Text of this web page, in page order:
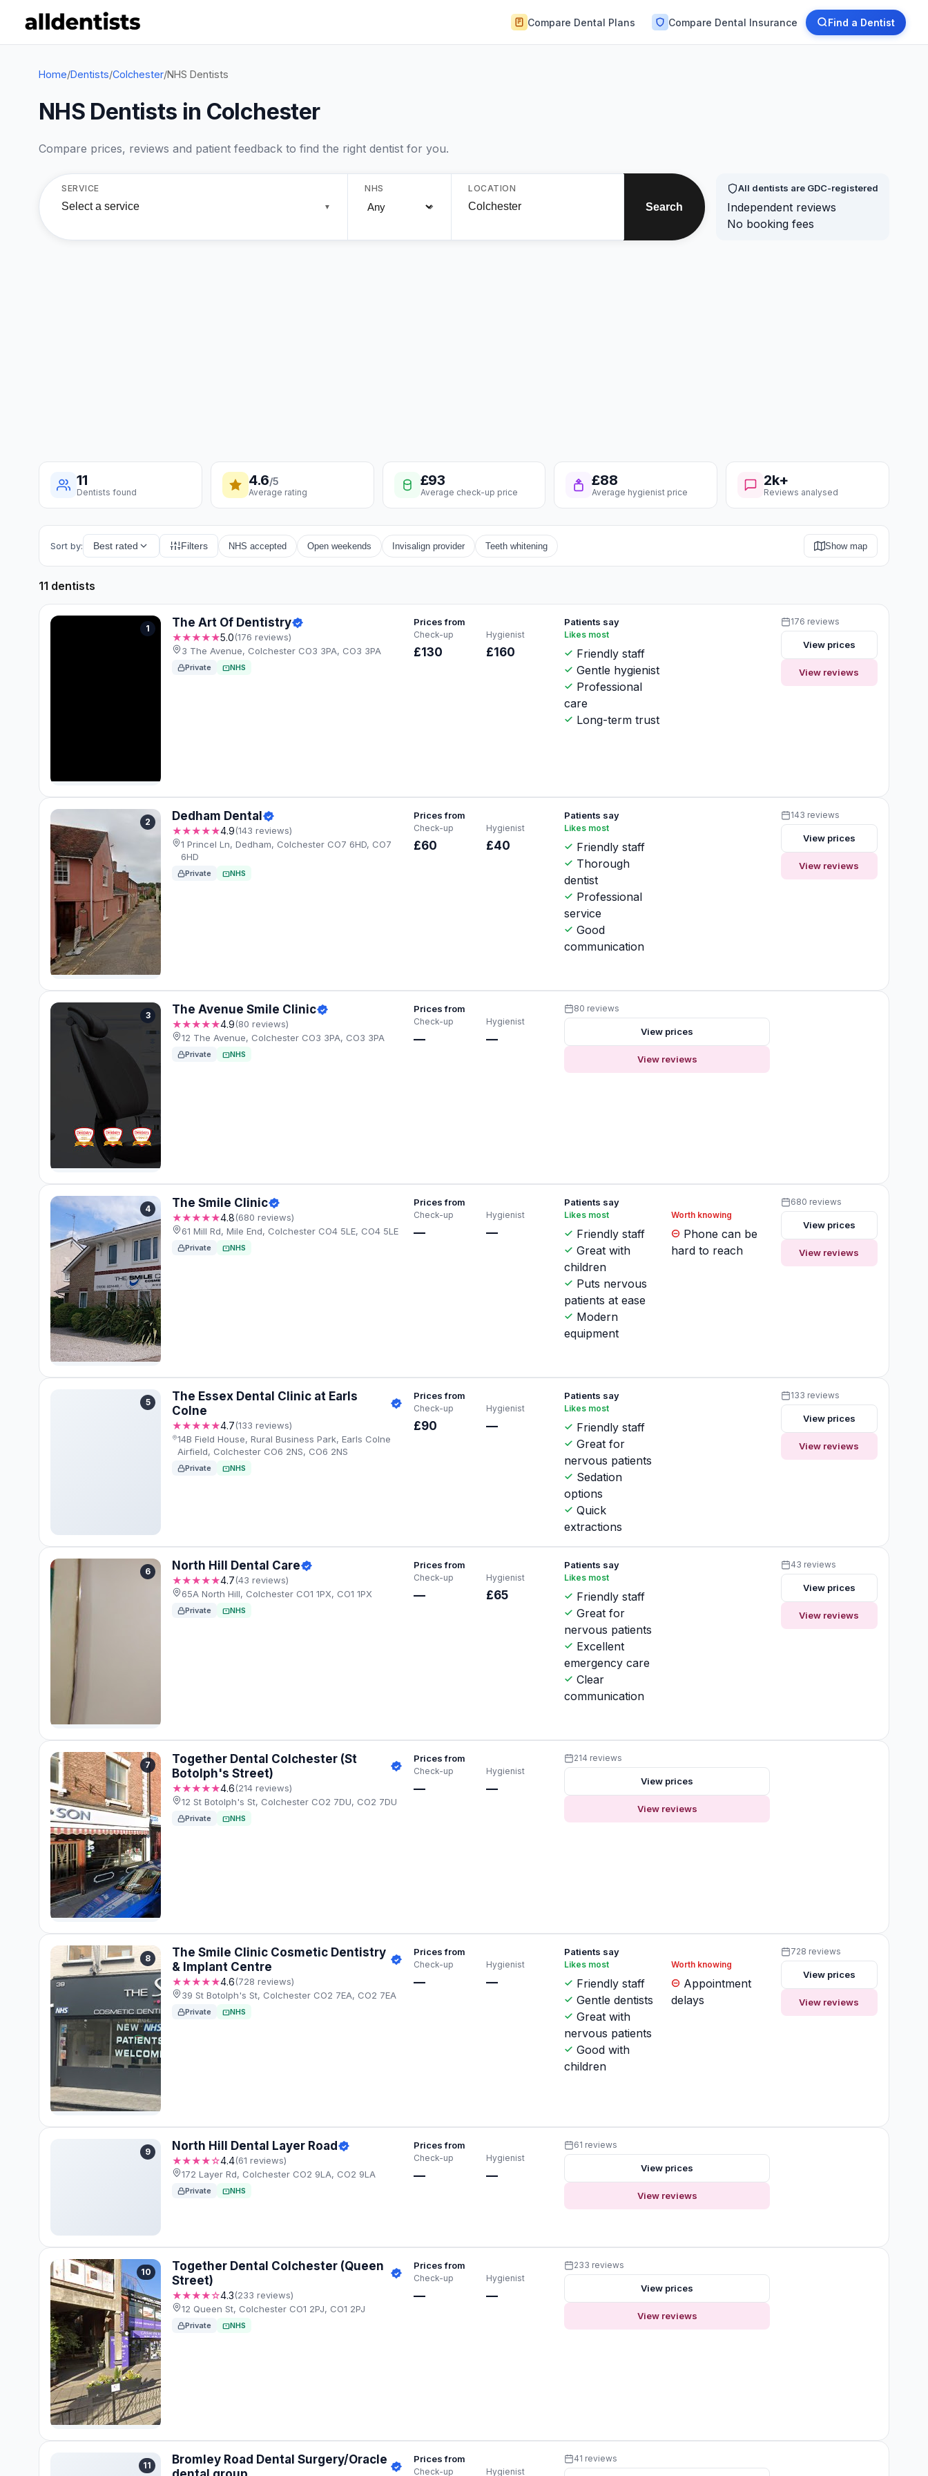
Compare Dental Plans Compare Dental Insurance Find a Dentist
Home/Dentists/Colchester/NHS Dentists
NHS Dentists in Colchester
Compare prices, reviews and patient feedback to find the right dentist for you.
SERVICE
Select a service ▼
NHS LOCATION
Search
All dentists are GDC-registered
Independent reviews
No booking fees
11
Dentists found
4.6/5
Average rating
£93
Average check-up price
£88
Average hygienist price
2k+
Reviews analysed
Sort by: Best rated Filters NHS accepted Open weekends Invisalign provider Teeth whitening Show map
11 dentists
1 The Art Of Dentistry
★★★★★5.0(176 reviews)
3 The Avenue, Colchester CO3 3PA, CO3 3PA
Private NHS
Prices from
Check-up
£130
Hygienist
£160
Patients say
Likes most
Friendly staff
Gentle hygienist
Professional
care
Long-term trust
176 reviews
View prices
View reviews
2 Dedham Dental
★★★★★4.9(143 reviews)
1 Princel Ln, Dedham, Colchester CO7 6HD, CO7
6HD
Private NHS
Prices from
Check-up
£60
Hygienist
£40
Patients say
Likes most
Friendly staff
Thorough
dentist
Professional
service
Good
communication
143 reviews
View prices
View reviews
3 The Avenue Smile Clinic
★★★★★4.9(80 reviews)
12 The Avenue, Colchester CO3 3PA, CO3 3PA
Private NHS
Prices from
Check-up
—
Hygienist
—
80 reviews
View prices
View reviews
4 The Smile Clinic
★★★★★4.8(680 reviews)
61 Mill Rd, Mile End, Colchester CO4 5LE, CO4 5LE
Private NHS
Prices from
Check-up
—
Hygienist
—
Patients say
Likes most
Friendly staff
Great with
children
Puts nervous
patients at ease
Modern
equipment
Worth knowing
Phone can be
hard to reach
680 reviews
View prices
View reviews
5
The Essex Dental Clinic at Earls
Colne
★★★★★4.7(133 reviews)
14B Field House, Rural Business Park, Earls Colne
Airfield, Colchester CO6 2NS, CO6 2NS
Private NHS
Prices from
Check-up
£90
Hygienist
—
Patients say
Likes most
Friendly staff
Great for
nervous patients
Sedation
options
Quick
extractions
133 reviews
View prices
View reviews
6 North Hill Dental Care
★★★★★4.7(43 reviews)
65A North Hill, Colchester CO1 1PX, CO1 1PX
Private NHS
Prices from
Check-up
—
Hygienist
£65
Patients say
Likes most
Friendly staff
Great for
nervous patients
Excellent
emergency care
Clear
communication
43 reviews
View prices
View reviews
7
Together Dental Colchester (St
Botolph's Street)
★★★★★4.6(214 reviews)
12 St Botolph's St, Colchester CO2 7DU, CO2 7DU
Private NHS
Prices from
Check-up
—
Hygienist
—
214 reviews
View prices
View reviews
8
The Smile Clinic Cosmetic Dentistry
& Implant Centre
★★★★★4.6(728 reviews)
39 St Botolph's St, Colchester CO2 7EA, CO2 7EA
Private NHS
Prices from
Check-up
—
Hygienist
—
Patients say
Likes most
Friendly staff
Gentle dentists
Great with
nervous patients
Good with
children
Worth knowing
Appointment
delays
728 reviews
View prices
View reviews
9 North Hill Dental Layer Road
★★★★☆4.4(61 reviews)
172 Layer Rd, Colchester CO2 9LA, CO2 9LA
Private NHS
Prices from
Check-up
—
Hygienist
—
61 reviews
View prices
View reviews
10
Together Dental Colchester (Queen
Street)
★★★★☆4.3(233 reviews)
12 Queen St, Colchester CO1 2PJ, CO1 2PJ
Private NHS
Prices from
Check-up
—
Hygienist
—
233 reviews
View prices
View reviews
11
Bromley Road Dental Surgery/Oracle
Prices from
Check-up Hygienist
41 reviews